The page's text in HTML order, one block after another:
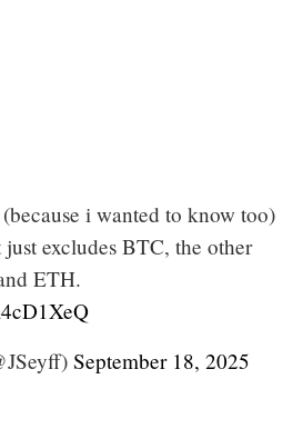
i wanted to know too)
excludes BTC, the other
ETH.
September 18, 2025